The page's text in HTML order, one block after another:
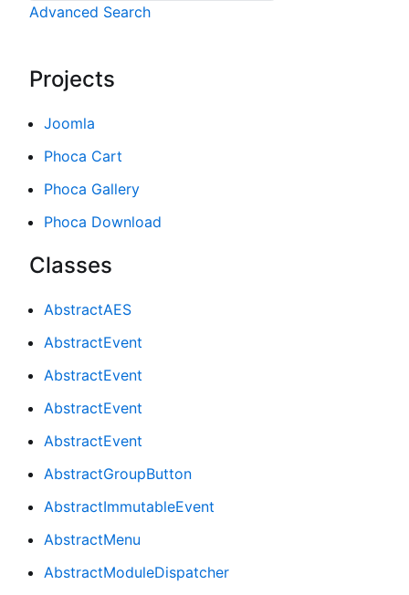
Advanced Search
Projects
Joomla
Phoca Cart
Phoca Gallery
Phoca Download
Classes
AbstractAES
AbstractEvent
AbstractEvent
AbstractEvent
AbstractEvent
AbstractGroupButton
AbstractImmutableEvent
AbstractMenu
AbstractModuleDispatcher